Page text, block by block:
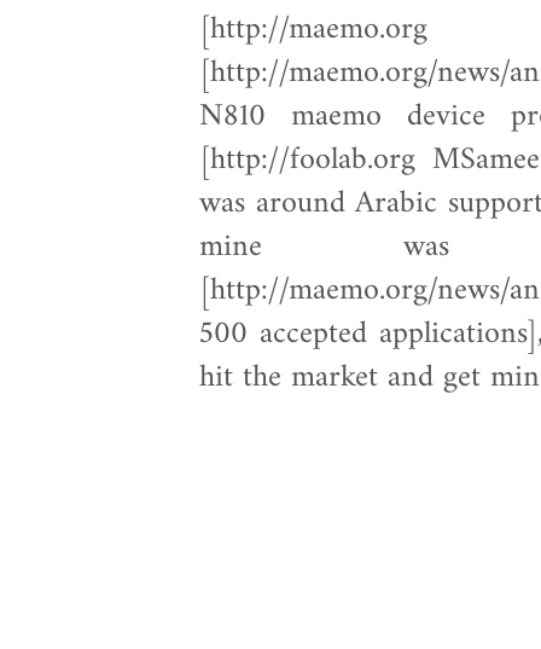
[http://
[http://maemo.org/news/
N810 maemo device
[http://foolab.org
was around Arabic
mine
[http://maemo.org/news/
500 accepted
hit the market and get